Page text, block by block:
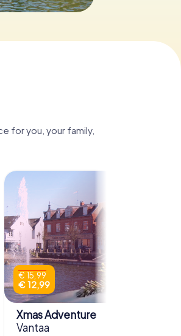
for you, your family,
€ 15,99
€ 12,99
Xmas Adventure
Vantaa